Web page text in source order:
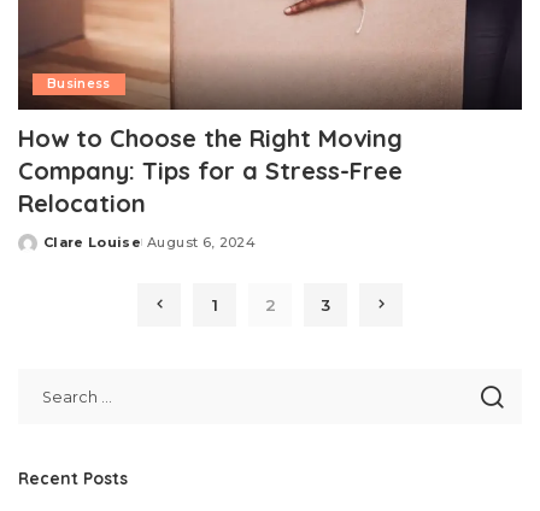
Business
How to Choose the Right Moving
Company: Tips for a Stress-Free
Relocation
Posted
Clare Louise August 6, 2024
1 2 3
Recent Posts